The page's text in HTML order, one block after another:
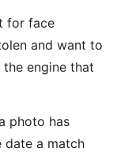
for face
and want to
engine that
photo has
date a match